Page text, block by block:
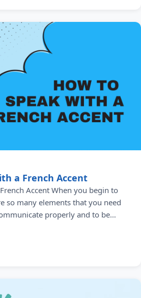
a French Accent
Accent When you begin to
so many elements that you need
properly and to be
of them. Failing to have a good
may